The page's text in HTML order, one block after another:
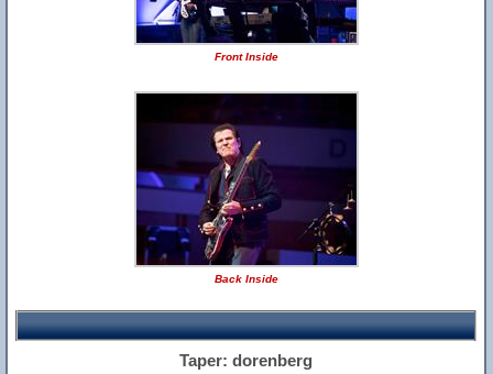
Front Inside
Back Inside
Taper: dorenberg